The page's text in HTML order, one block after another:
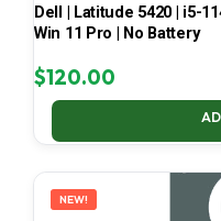
Dell | Latitude 5420 | i5-
Win 11 Pro | No Battery
$120.00
NEW!